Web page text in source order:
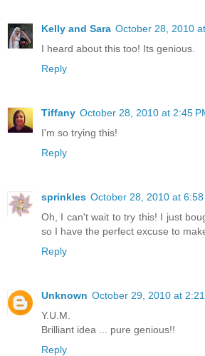
Kelly and Sara October 28, 2010
I heard about this too! Its genious.
Reply
Tiffany October 28, 2010 at 2:45
I'm so trying this!
Reply
sprinkles October 28, 2010 at 6:58
Oh, I can't wait to try this! I just
so I have the perfect excuse to
Reply
Unknown October 29, 2010 at
Y.U.M.
Brilliant idea ... pure genious!!
Reply